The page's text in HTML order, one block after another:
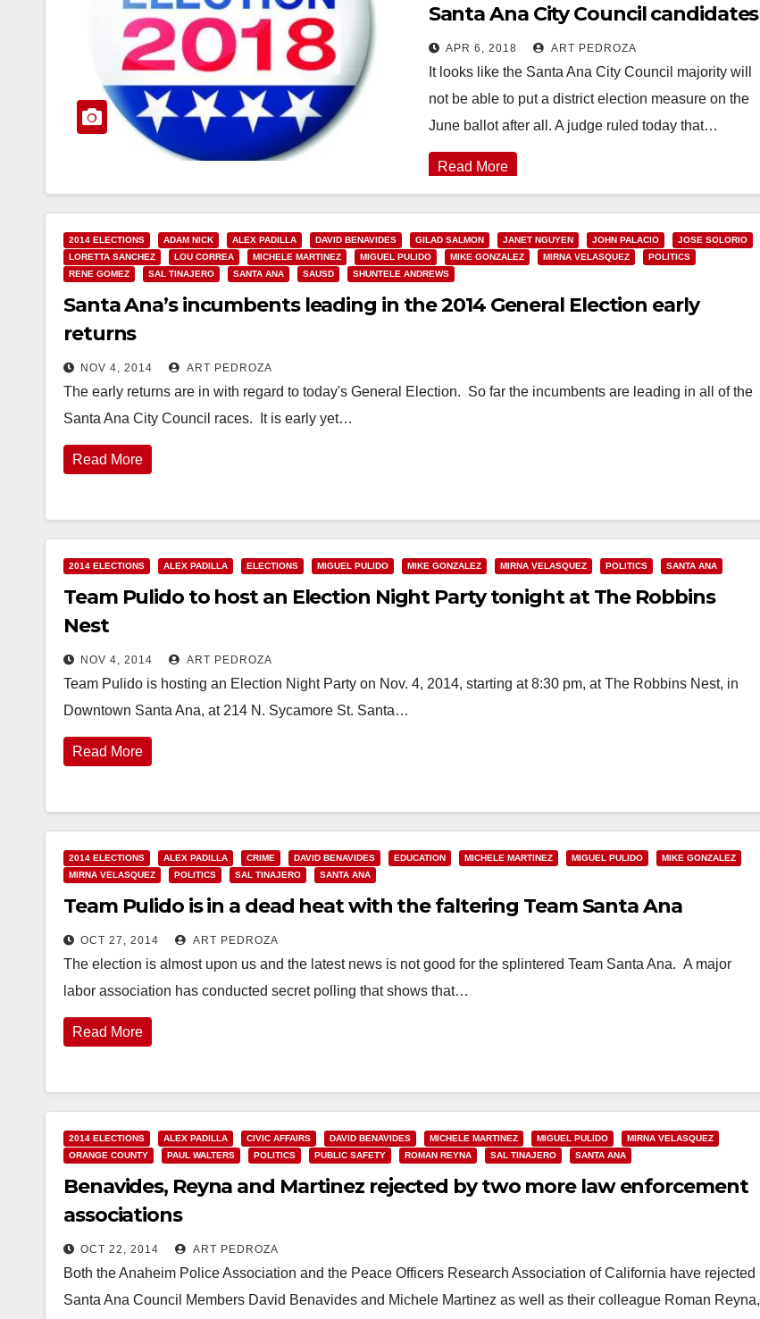
Santa Ana City Council candidates
APR 6, 2018 ART PEDROZA
It looks like the Santa Ana City Council majority will
not be able to put a district election measure on the
June ballot after all. A judge ruled today that…
Read More
2014 ELECTIONS ADAM NICK ALEX PADILLA DAVID BENAVIDES GILAD SALMON JANET NGUYEN JOHN PALACIO
JOSE SOLORIO
LORETTA SANCHEZ
LOU CORREA MICHELE MARTINEZ MIGUEL PULIDO MIKE GONZALEZ MIRNA VELASQUEZ
POLITICS
RENE GOMEZ
SAL TINAJERO SANTA ANA SAUSD SHUNTELE ANDREWS
Santa Ana’s incumbents leading in the 2014 General Election early
returns
NOV 4, 2014 ART PEDROZA
The early returns are in with regard to today's General Election. So far the incumbents are leading in all of the
Santa Ana City Council races. It is early yet…
Read More
2014 ELECTIONS ALEX PADILLA ELECTIONS MIGUEL PULIDO MIKE GONZALEZ MIRNA VELASQUEZ POLITICS SANTA ANA
Team Pulido to host an Election Night Party tonight at The Robbins
Nest
NOV 4, 2014 ART PEDROZA
Team Pulido is hosting an Election Night Party on Nov. 4, 2014, starting at 8:30 pm, at The Robbins Nest, in
Downtown Santa Ana, at 214 N. Sycamore St. Santa…
Read More
2014 ELECTIONS ALEX PADILLA CRIME DAVID BENAVIDES EDUCATION MICHELE MARTINEZ MIGUEL PULIDO
MIKE GONZALEZ
MIRNA VELASQUEZ
POLITICS SAL TINAJERO SANTA ANA
Team Pulido is in a dead heat with the faltering Team Santa Ana
OCT 27, 2014 ART PEDROZA
The election is almost upon us and the latest news is not good for the splintered Team Santa Ana. A major
labor association has conducted secret polling that shows that…
Read More
2014 ELECTIONS ALEX PADILLA CIVIC AFFAIRS DAVID BENAVIDES MICHELE MARTINEZ MIGUEL PULIDO
MIRNA VELASQUEZ
ORANGE COUNTY
PAUL WALTERS POLITICS PUBLIC SAFETY ROMAN REYNA SAL TINAJERO SANTA ANA
Benavides, Reyna and Martinez rejected by two more law enforcement
associations
OCT 22, 2014 ART PEDROZA
Both the Anaheim Police Association and the Peace Officers Research Association of California have rejected
Santa Ana Council Members David Benavides and Michele Martinez as well as their colleague Roman Reyna,